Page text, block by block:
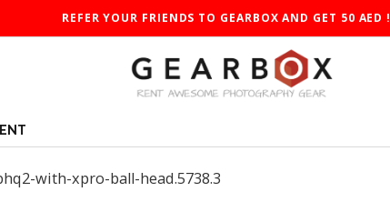
REFER YOUR FRIENDS TO GEARBOX AND GET 50 AED !
with-xpro-ball-head.5738.3